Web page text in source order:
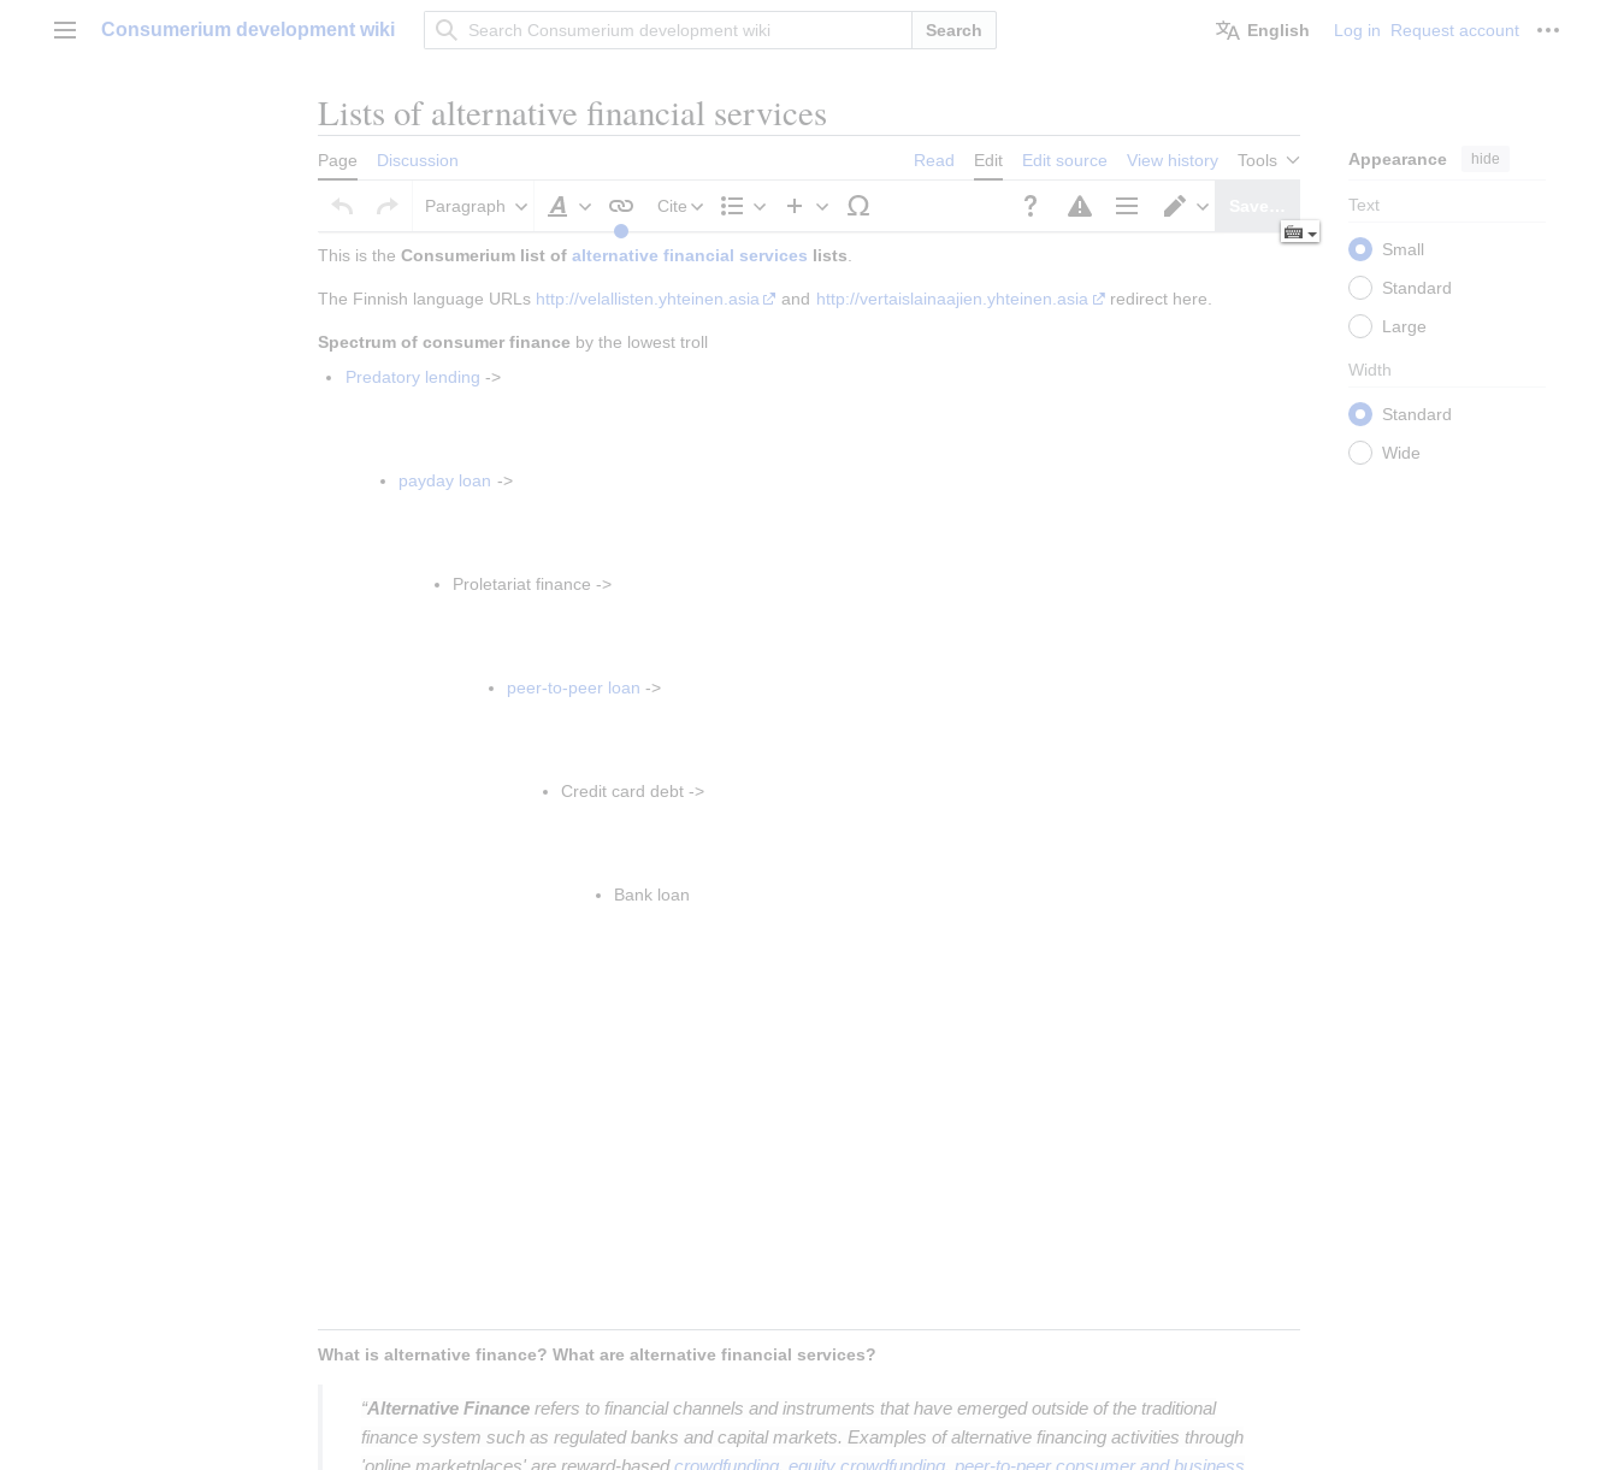
Main menu
Consumerium development wiki Search English Log in Request account
Lists of alternative financial services
Page Discussion Read Edit Edit source View history Tools Appearance hide
Text
Small
Standard
Large
Width
Standard
Wide
Paragraph
Style
text
Cite
This is the Consumerium list of alternative financial services lists
The Finnish language URLs http://velallisten.yhteinen.asia and http://vertaislainaajien.yhteinen.asia redirect here.
Spectrum of consumer finance by the lowest troll
Predatory lending ->
payday loan ->
Proletariat finance ->
peer-to-peer loan ->
Credit card debt ->
Bank loan
What is alternative finance? What are alternative financial services?
“Alternative Finance refers to financial channels and instruments that have emerged outside of the traditional
finance system such as regulated banks and capital markets. Examples of alternative financing activities through